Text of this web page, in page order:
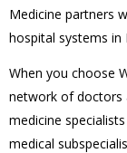
Medicine partners
hospital systems in
When you choose
network of doctors
medicine
medical